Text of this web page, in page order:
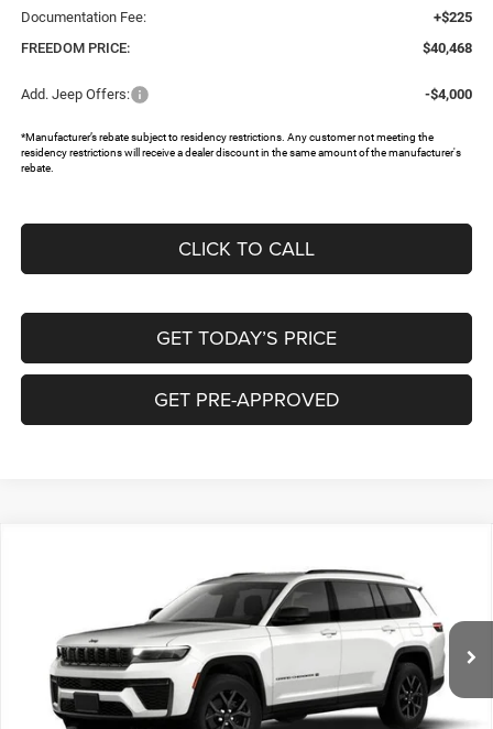
Documentation Fee:
+$225
FREEDOM PRICE:
$40,468
Add. Jeep Offers: -$4,000
*Manufacturer’s rebate subject to residency restrictions. Any customer not meeting the
residency restrictions will receive a dealer discount in the same amount of the manufacturer's
rebate.
CLICK TO CALL
GET TODAY’S PRICE
GET PRE-APPROVED
Price Drop
Freedom Chrysler Dodge Jeep RAM North By Ed Morse
1C4RJJAR9T8578627Stock:62847611
In Stock Ext.
SAVINGS
Less